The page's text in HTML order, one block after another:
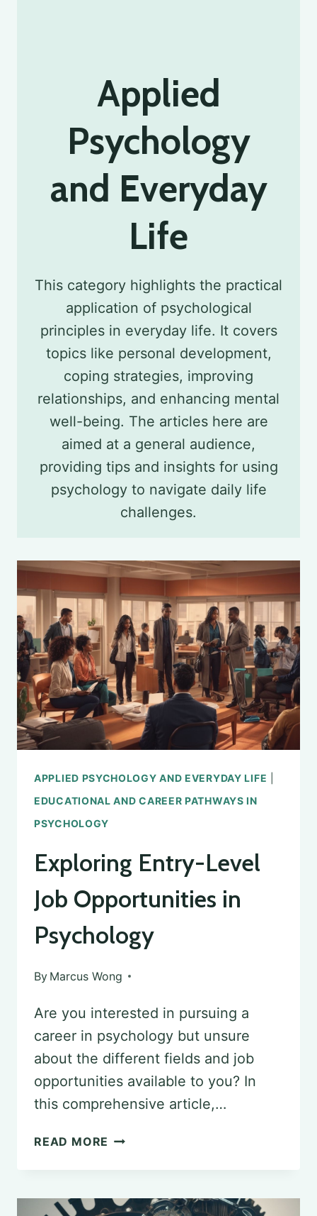
Applied
Psychology
and Everyday
Life
This category highlights the practical
application of psychological
principles in everyday life. It covers
topics like personal development,
coping strategies, improving
relationships, and enhancing mental
well-being. The articles here are
aimed at a general audience,
providing tips and insights for using
psychology to navigate daily life
challenges.
APPLIED PSYCHOLOGY AND EVERYDAY LIFE
EDUCATIONAL AND CAREER PATHWAYS IN
PSYCHOLOGY
Exploring Entry-Level
Job Opportunities in
Psychology
By Marcus Wong
Are you interested in pursuing a
career in psychology but unsure
about the different fields and job
opportunities available to you? In
this comprehensive article,…
READ MORE EXPLORING
JOB